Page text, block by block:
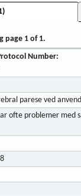
page 1 of 1.
Number:
parese ved
ofte problemer med